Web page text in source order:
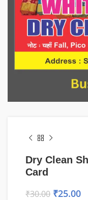
Dry Clean
Card
₹30.00 ₹25.00